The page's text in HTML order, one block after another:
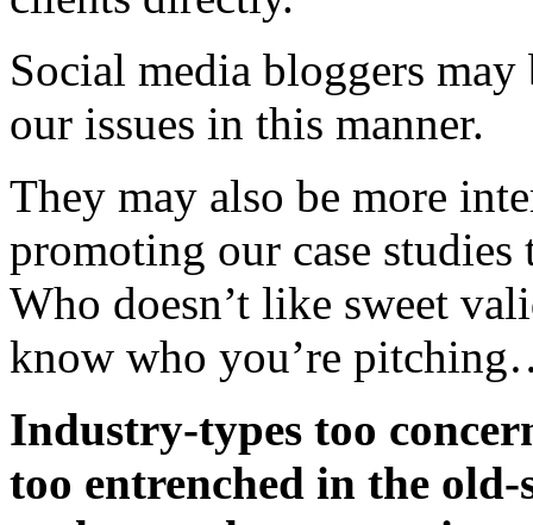
Social media bloggers
our issues in this manner.
They may also be more
promoting our case
Who doesn’t like sweet
know who you’re
Industry-types too
too entrenched in the